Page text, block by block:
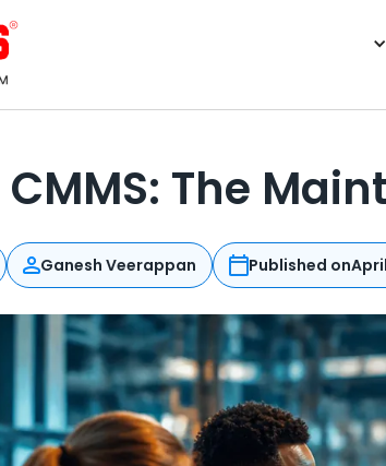
The
Ganesh Veerappan Published on